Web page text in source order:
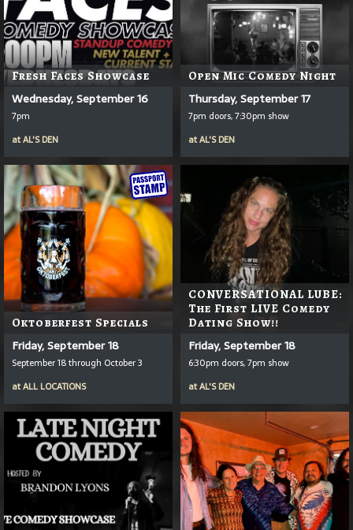
Fresh Faces Showcase
Wednesday, September 16
7pm
atAL'S DEN
Open Mic Comedy Night
Thursday, September 17
7pm doors, 7:30pm show
atAL'S DEN
Oktoberfest Specials
Friday, September 18
September 18 through October 3
atALL LOCATIONS
CONVERSATIONAL LUBE:
The First LIVE Comedy
Dating Show!!
Friday, September 18
6:30pm doors, 7pm show
atAL'S DEN